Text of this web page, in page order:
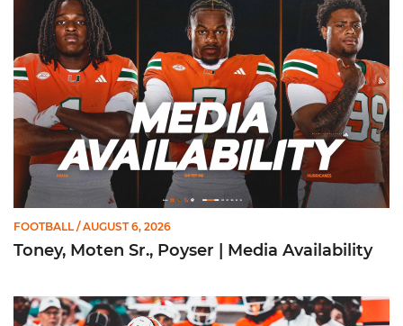
FOOTBALL / AUGUST 6, 2026
Toney, Moten Sr., Poyser | Media Availability
Toney Named Sporting News Preseason First-Team All-